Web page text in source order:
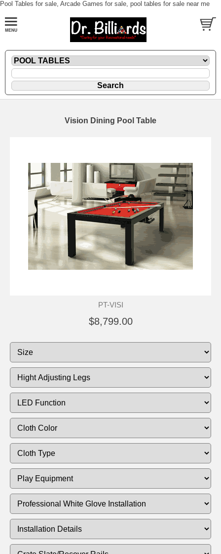
Pool Tables for sale, Arcade Games for sale, pool tables for sale near me
Vision Dining Pool Table
PT-VISI
$8,799.00